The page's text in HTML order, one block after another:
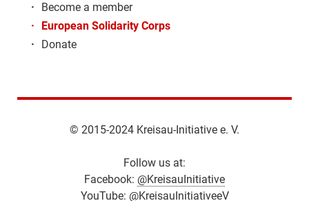
·
Become a member
·
European Solidarity Corps
·
Donate
© 2015-2024 Kreisau-Initiative e. V.
Follow us at:
Facebook: @KreisauInitiative
YouTube: @KreisauInitiativeeV